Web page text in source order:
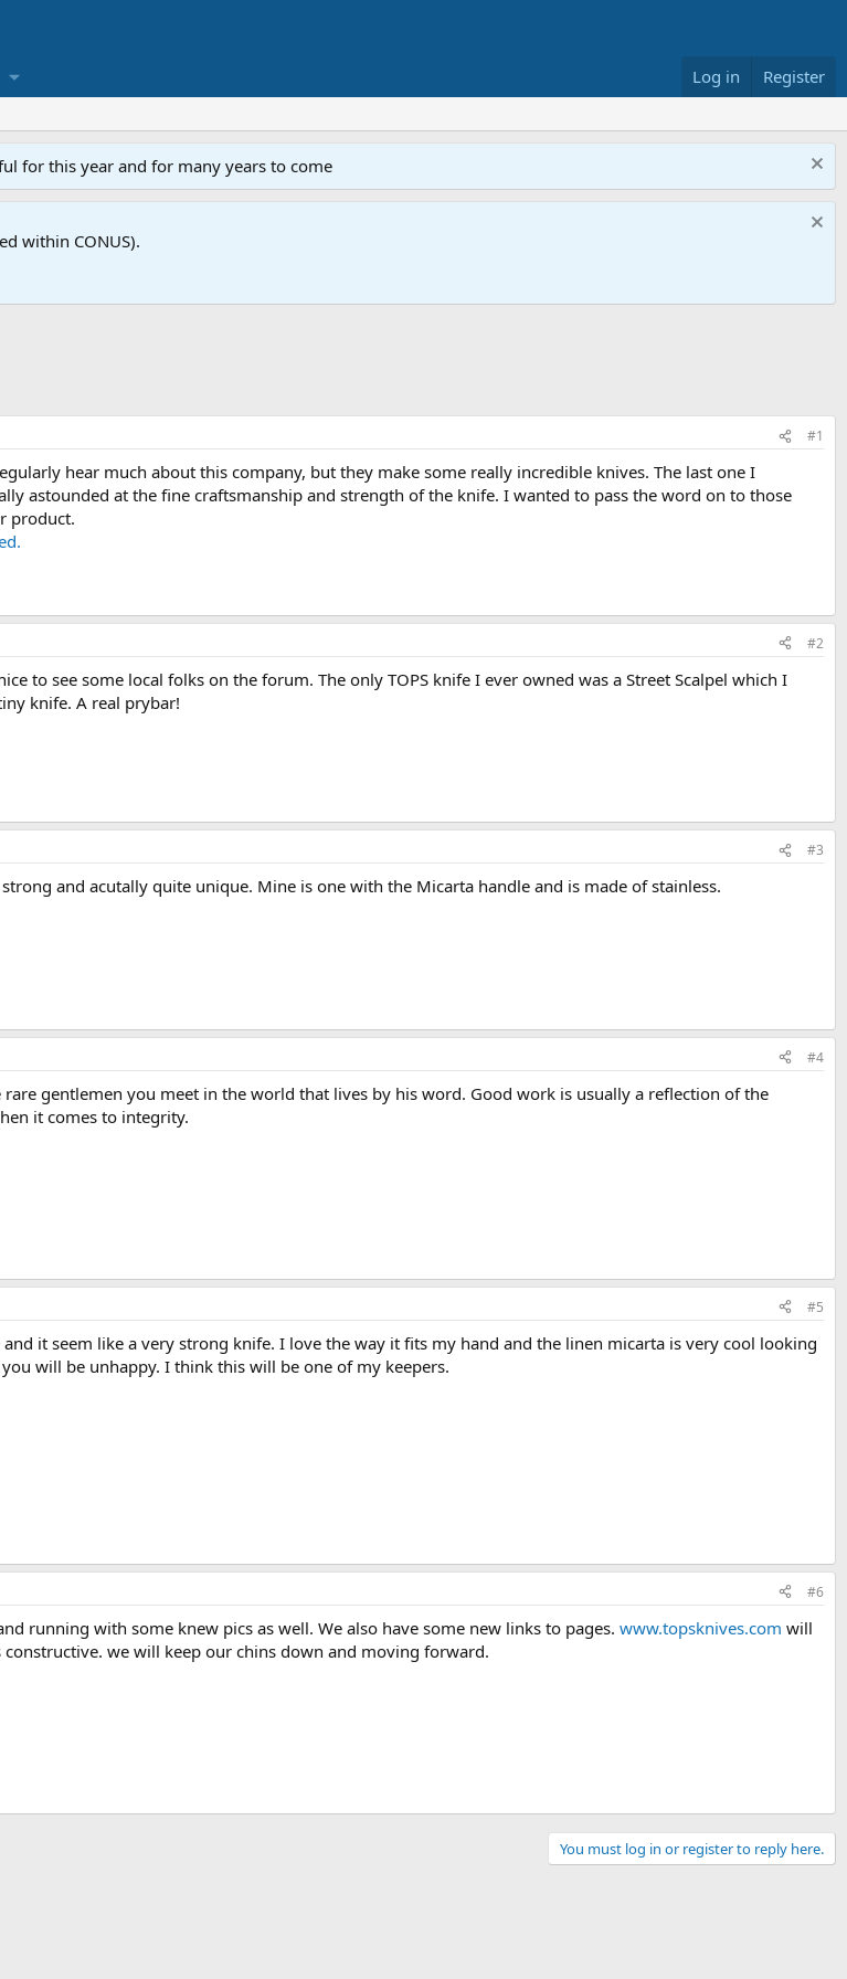
Log in Register
for this year and for many years to come
within CONUS).
#1
hear much about this company, but they make some really incredible knives. The last one I
astounded at the fine craftsmanship and strength of the knife. I wanted to pass the word on to those
product.
#2
to see some local folks on the forum. The only TOPS knife I ever owned was a Street Scalpel which I
knife. A real prybar!
#3
and acutally quite unique. Mine is one with the Micarta handle and is made of stainless.
#4
gentlemen you meet in the world that lives by his word. Good work is usually a reflection of the
it comes to integrity.
#5
it seem like a very strong knife. I love the way it fits my hand and the linen micarta is very cool looking
will be unhappy. I think this will be one of my keepers.
#6
running with some knew pics as well. We also have some new links to pages. www.topsknives.com will
we will keep our chins down and moving forward.
You must log in or register to reply here.